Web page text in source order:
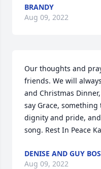
BRANDY
Aug 09, 2022
Our thoughts and
friends. We will
and Christmas
say Grace,
dignity and pride,
song. Rest In Peace
DENISE AND GUY
Aug 09, 2022